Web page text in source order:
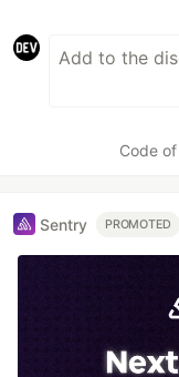
Code
Sentry PROMOTED